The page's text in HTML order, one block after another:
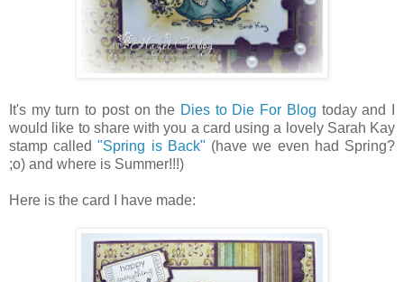
It's my turn to post on the Dies to Die For Blog today and
would like to share with you a card using a lovely Sarah Kay
stamp called"Spring is Back" (have we even had Spring?
;o) and where is Summer!!!)
Here is the card I have made: